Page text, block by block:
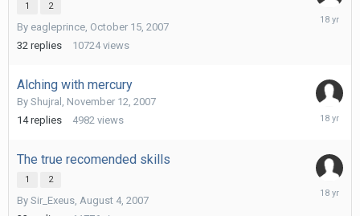
1 2
By eagleprince, October 15, 2007
32 replies 10724 views
February
Alching with mercury
By Shujral , November 12, 2007
14 replies 4982 views
February
The true recomended skills
1 2
By Sir_Exeus, August 4, 2007